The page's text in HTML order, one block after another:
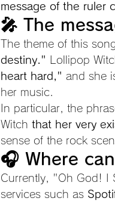
message of the ruler
🎤 The
The theme of this
destiny."
Lollipop
heart hard," and she
her music.
In particular, the
Witch that her very
sense of the rock
🎧 Where
Currently, "Oh God! I
services such as